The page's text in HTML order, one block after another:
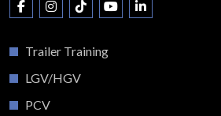
Trailer Training
LGV/HGV
PCV